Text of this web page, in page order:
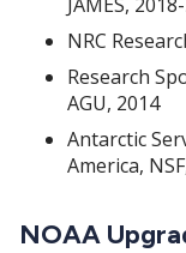
NRC
Research
AGU, 2014
Antarctic
America,
NOAA